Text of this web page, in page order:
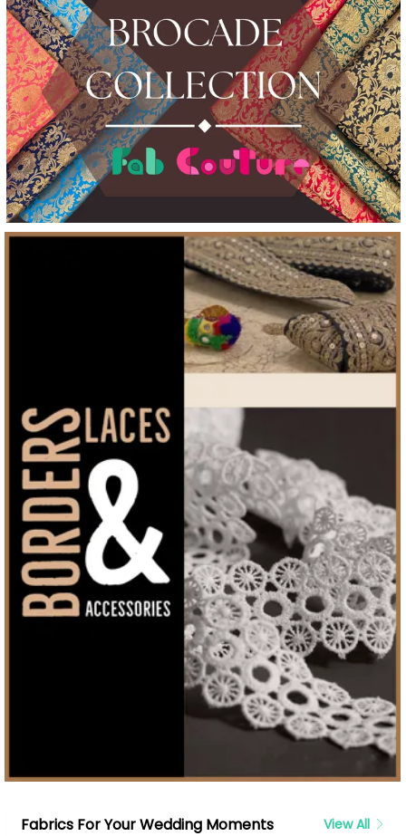
Fabrics For Your Wedding Moments View All